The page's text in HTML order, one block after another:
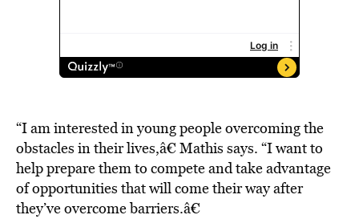
“I am interested in young people overcoming the
obstacles in their lives,â€ Mathis says. “I want to
help prepare them to compete and take advantage
of opportunities that will come their way after
they’ve overcome barriers.â€